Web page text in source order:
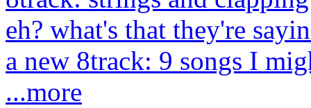
eh? what's that they're
a new 8track: 9 songs I
...more